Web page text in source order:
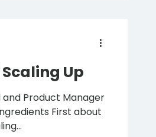
Up
and Product Manager
First about